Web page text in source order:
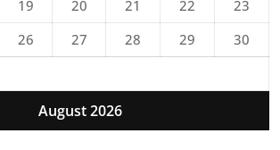
August 2026
19 20 21 22
23
26 27 28 29
30